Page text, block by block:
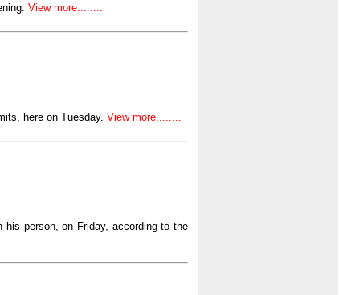
View more........
here on Tuesday. View more........
person, on Friday, according to the